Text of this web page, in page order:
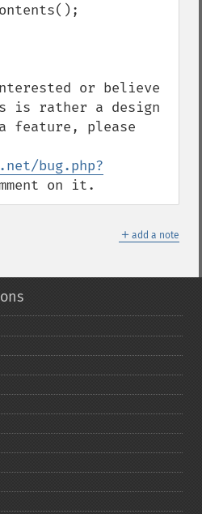
or believe
is rather a design
feature, please
bug.php?
on it.
＋ add a note